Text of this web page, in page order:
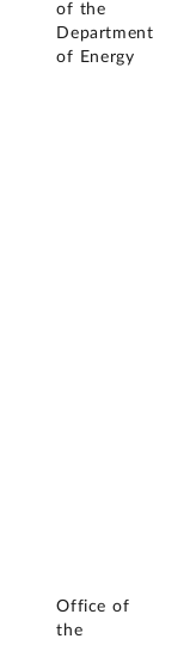
of the
Department
of Energy
Office of
the